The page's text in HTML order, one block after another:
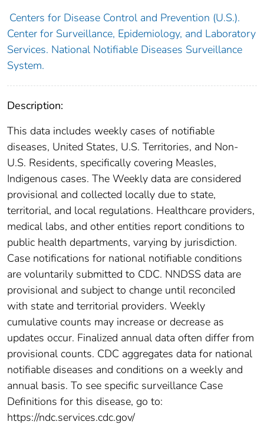
Centers for Disease Control and Prevention (U.S.).
Center for Surveillance, Epidemiology, and Laboratory
Services. National Notifiable Diseases Surveillance
System.
Description:
This data includes weekly cases of notifiable
diseases, United States, U.S. Territories, and Non-
U.S. Residents, specifically covering Measles,
Indigenous cases. The Weekly data are considered
provisional and collected locally due to state,
territorial, and local regulations. Healthcare providers,
medical labs, and other entities report conditions to
public health departments, varying by jurisdiction.
Case notifications for national notifiable conditions
are voluntarily submitted to CDC. NNDSS data are
provisional and subject to change until reconciled
with state and territorial providers. Weekly
cumulative counts may increase or decrease as
updates occur. Finalized annual data often differ from
provisional counts. CDC aggregates data for national
notifiable diseases and conditions on a weekly and
annual basis. To see specific surveillance Case
Definitions for this disease, go to:
https://ndc.services.cdc.gov/